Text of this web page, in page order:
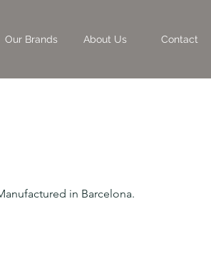
Our Brands About Us Contact
in Barcelona.